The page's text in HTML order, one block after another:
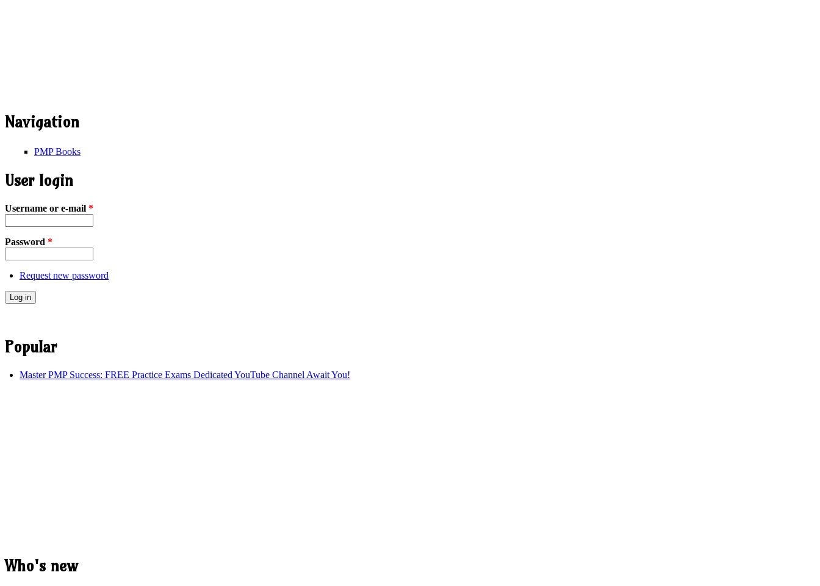
Navigation
PMP Books
User login
Username or e-mail *
Password *
Request new password
Popular
Master PMP Success: FREE Practice Exams Dedicated YouTube Channel Await You!
Who's new